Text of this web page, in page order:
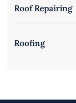
Roof Repairing
Roofing